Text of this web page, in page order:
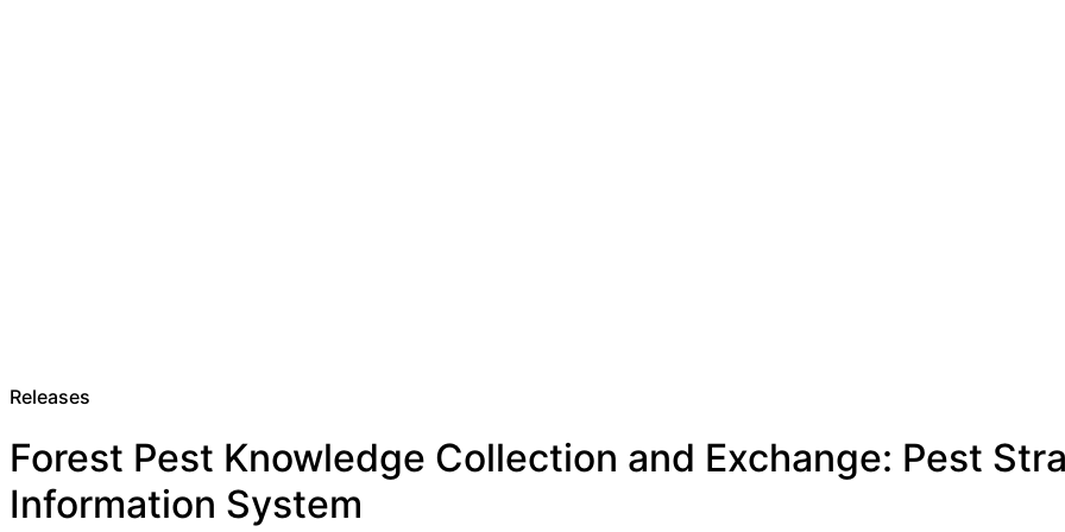
Releases
Forest Pest Knowledge Collection and Exchange: Pest
Information System